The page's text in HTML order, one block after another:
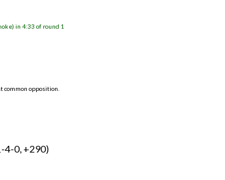
in 4:33 of round 1
common opposition.
4-0, +290)